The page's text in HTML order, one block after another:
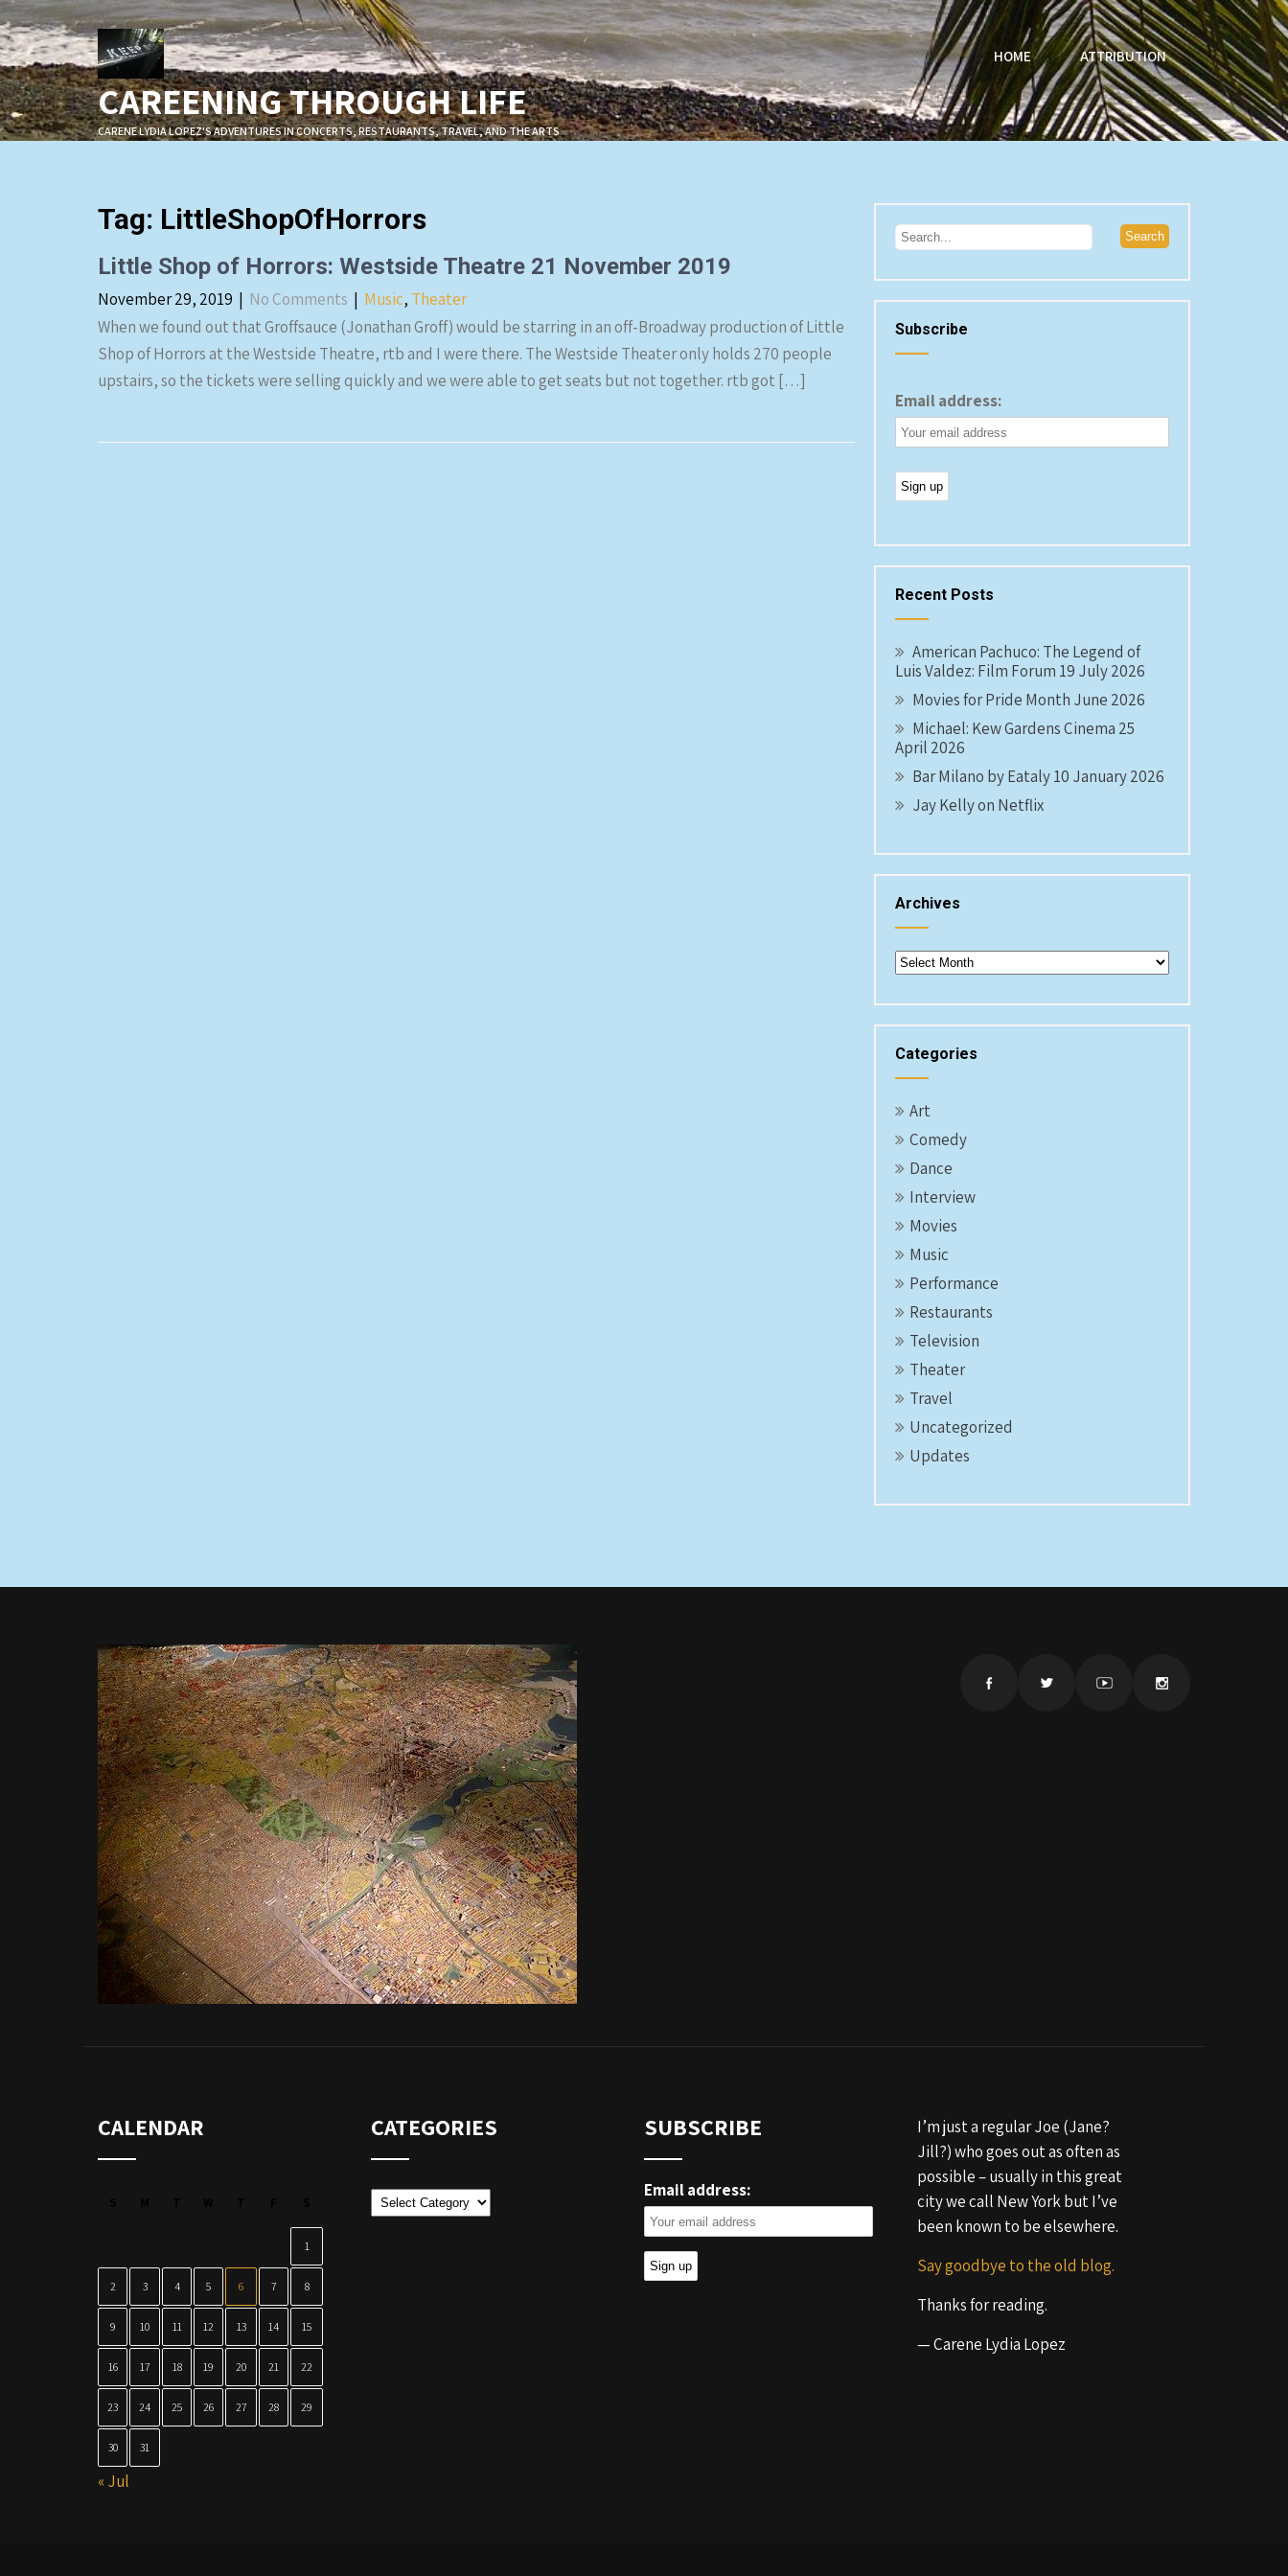
Skip
to
content
CAREENING THROUGH LIFE
CARENE LYDIA LOPEZ'S ADVENTURES IN CONCERTS, RESTAURANTS, TRAVEL, AND THE ARTS
HOME ATTRIBUTION
Tag: LittleShopOfHorrors
Little Shop of Horrors: Westside Theatre 21 November 2019
November 29, 2019 | No Comments | Music, Theater
When we found out that Groffsauce (Jonathan Groff) would be starring in an off-Broadway production of Little
Shop of Horrors at the Westside Theatre, rtb and I were there. The Westside Theater only holds 270 people
upstairs, so the tickets were selling quickly and we were able to get seats but not together. rtb got […]
Subscribe
Email address:
Recent Posts
American Pachuco: The Legend of
Luis Valdez: Film Forum 19 July 2026
Movies for Pride Month June 2026
Michael: Kew Gardens Cinema 25
April 2026
Bar Milano by Eataly 10 January 2026
Jay Kelly on Netflix
Archives
Archives
Categories
Art
Comedy
Dance
Interview
Movies
Music
Performance
Restaurants
Television
Theater
Travel
Uncategorized
Updates
CALENDAR
1
2 3 4 5 6 7 8
9 10 11 12 13 14 15
16 17 18 19 20 21 22
23 24 25 26 27 28 29
30 31
« Jul
CATEGORIES
Categories
SUBSCRIBE
Email address:
I’m just a regular Joe (Jane?
Jill?) who goes out as often as
possible – usually in this great
city we call New York but I’ve
been known to be elsewhere.
Say goodbye to the old blog.
Thanks for reading.
— Carene Lydia Lopez